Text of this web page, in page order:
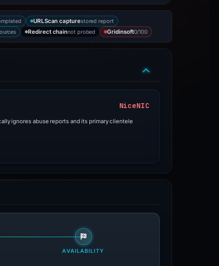
URLScan capturestored report
Redirect chainnot probed Gridinsoft0/100
NiceNIC
ignores abuse reports and its primary clientele
AVAILABILITY